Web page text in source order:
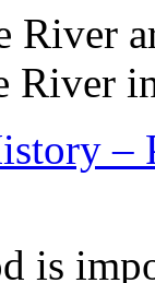
River
River
–
is